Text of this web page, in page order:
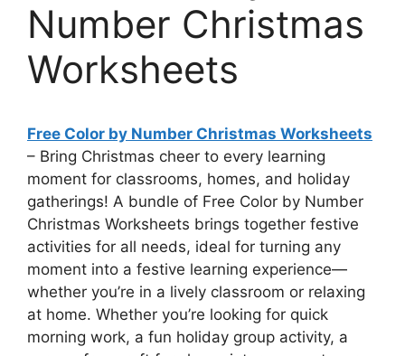
Number Christmas
Worksheets
Free Color by Number Christmas Worksheets
– Bring Christmas cheer to every learning
moment for classrooms, homes, and holiday
gatherings! A bundle of Free Color by Number
Christmas Worksheets brings together festive
activities for all needs, ideal for turning any
moment into a festive learning experience—
whether you’re in a lively classroom or relaxing
at home. Whether you’re looking for quick
morning work, a fun holiday group activity, a